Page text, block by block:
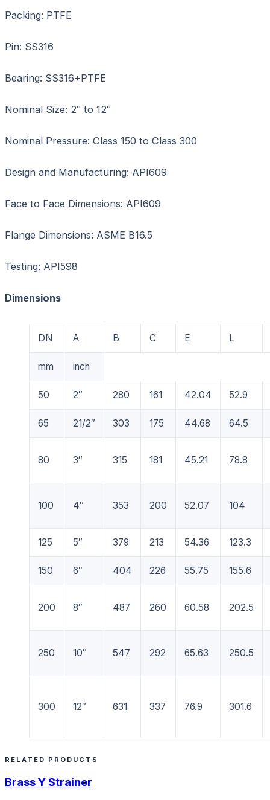
Packing: PTFE
Pin: SS316
Bearing: SS316+PTFE
Nominal Size: 2″ to 12″
Nominal Pressure: Class 150 to Class 300
Design and Manufacturing: API609
Face to Face Dimensions: API609
Flange Dimensions: ASME B16.5
Testing: API598
Dimensions
DN A B C E L
mm inch
50 2″ 280 161 42.04 52.9
65 21/2″ 303 175 44.68 64.5
80 3″ 315 181 45.21 78.8
100 4″ 353 200 52.07 104
125 5″ 379 213 54.36 123.3
150 6″ 404 226 55.75 155.6
200 8″ 487 260 60.58 202.5
250 10″ 547 292 65.63 250.5
300 12″ 631 337 76.9 301.6
RELATED PRODUCTS
Brass Y Strainer